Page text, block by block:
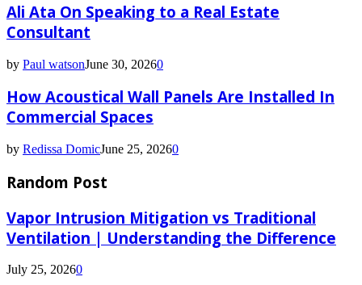
Ali Ata On Speaking to a Real Estate
Consultant
by Paul watsonJune 30, 20260
How Acoustical Wall Panels Are Installed In
Commercial Spaces
by Redissa DomicJune 25, 20260
Random Post
Vapor Intrusion Mitigation vs Traditional
Ventilation | Understanding the Difference
July 25, 20260